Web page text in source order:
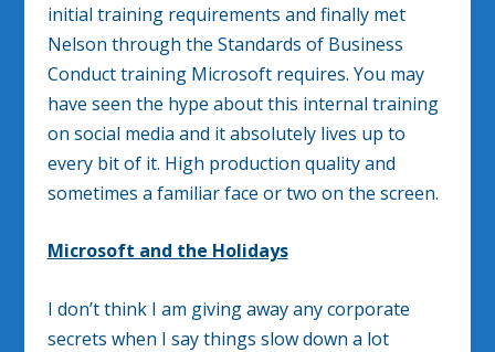
initial training requirements and finally met
Nelson through the Standards of Business
Conduct training Microsoft requires. You may
have seen the hype about this internal training
on social media and it absolutely lives up to
every bit of it. High production quality and
sometimes a familiar face or two on the screen.
Microsoft and the Holidays
I don’t think I am giving away any corporate
secrets when I say things slow down a lot